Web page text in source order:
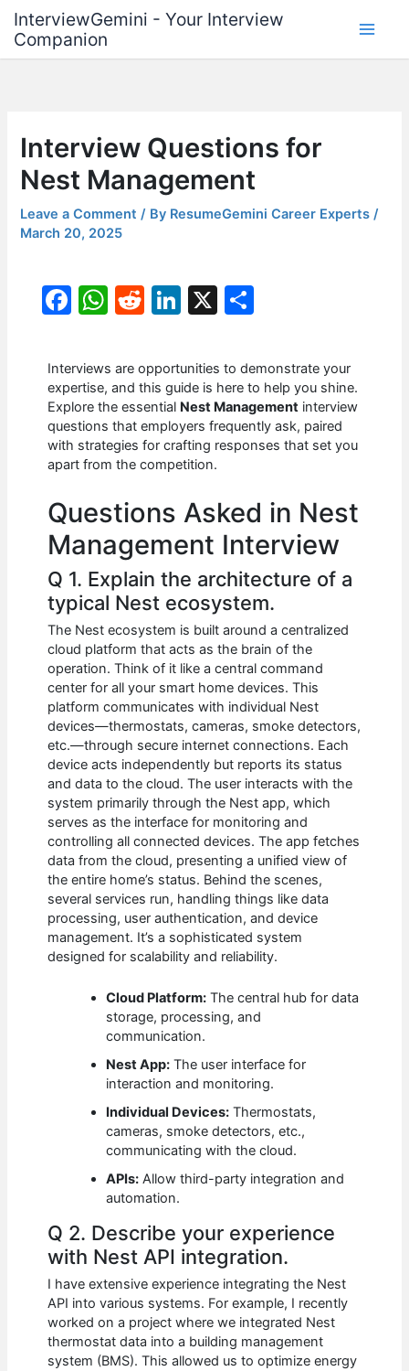
content
InterviewGemini - Your Interview
Companion
Interview Questions for
Nest Management
Leave a Comment / By ResumeGemini Career Experts/
March 20, 2025
F
c
e
b
o
o
k
W
at
s
A
p
p
R
d
di
t
Li
k
e
dI
n
X
ar
e
Interviews are opportunities to demonstrate your
expertise, and this guide is here to help you shine.
Explore the essential Nest Management interview
questions that employers frequently ask, paired
with strategies for crafting responses that set you
apart from the competition.
Questions Asked in Nest
Management Interview
Q 1. Explain the architecture of a
typical Nest ecosystem.
The Nest ecosystem is built around a centralized
cloud platform that acts as the brain of the
operation. Think of it like a central command
center for all your smart home devices. This
platform communicates with individual Nest
devices—thermostats, cameras, smoke detectors,
etc.—through secure internet connections. Each
device acts independently but reports its status
and data to the cloud. The user interacts with the
system primarily through the Nest app, which
serves as the interface for monitoring and
controlling all connected devices. The app fetches
data from the cloud, presenting a unified view of
the entire home’s status. Behind the scenes,
several services run, handling things like data
processing, user authentication, and device
management. It’s a sophisticated system
designed for scalability and reliability.
Cloud Platform: The central hub for data
storage, processing, and
communication.
Nest App: The user interface for
interaction and monitoring.
Individual Devices: Thermostats,
cameras, smoke detectors, etc.,
communicating with the cloud.
APIs: Allow third-party integration and
automation.
Q 2. Describe your experience
with Nest API integration.
I have extensive experience integrating the Nest
API into various systems. For example, I recently
worked on a project where we integrated Nest
thermostat data into a building management
system (BMS). This allowed us to optimize energy